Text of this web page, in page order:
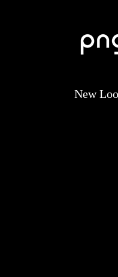
New